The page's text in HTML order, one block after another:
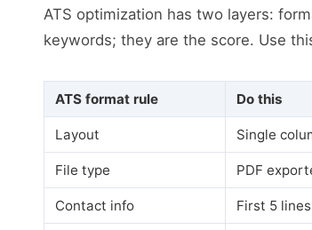
ATS optimization has two layers:
keywords; they are the score. Use
ATS format rule Do this
Layout Single
File type PDF
Contact info First 5